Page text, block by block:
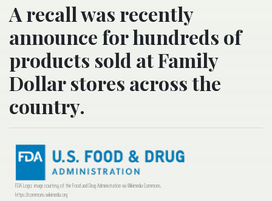
A recall was recently
announce for hundreds of
products sold at Family
Dollar stores across the
country.
FDA Logo; image courtesy of the Food and Drug Administration via Wikimedia Commons,
https://commons.wikimedia.org